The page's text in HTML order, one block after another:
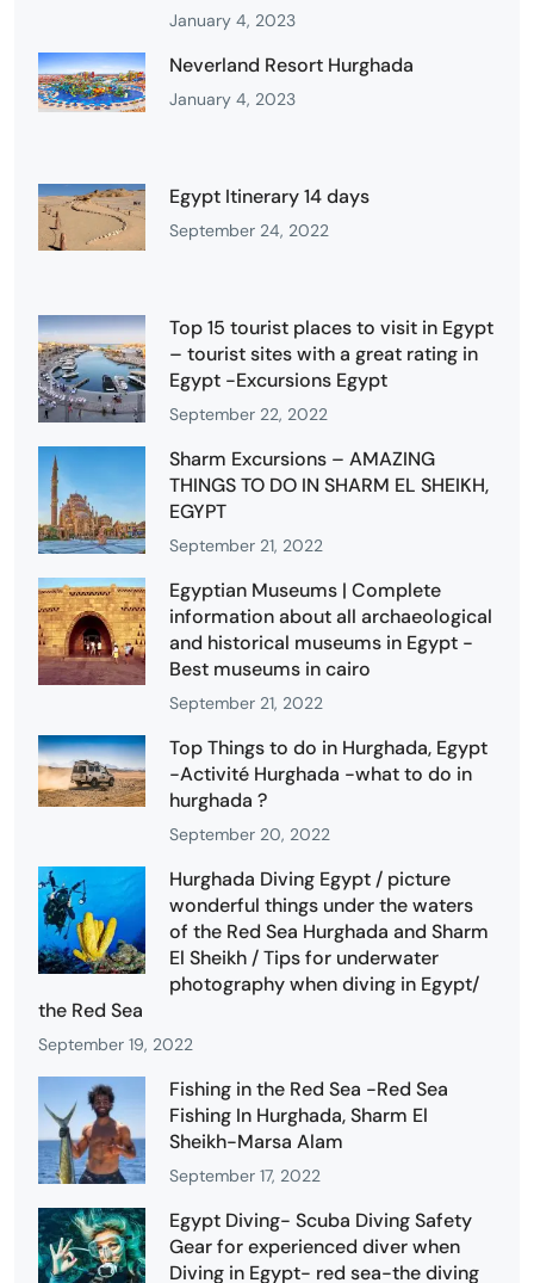
January 4, 2023
Neverland Resort Hurghada
January 4, 2023
Egypt Itinerary 14 days
September 24, 2022
Top 15 tourist places to visit in Egypt
– tourist sites with a great rating in
Egypt -Excursions Egypt
September 22, 2022
Sharm Excursions – AMAZING
THINGS TO DO IN SHARM EL SHEIKH,
EGYPT
September 21, 2022
Egyptian Museums | Complete
information about all archaeological
and historical museums in Egypt -
Best museums in cairo
September 21, 2022
Top Things to do in Hurghada, Egypt
-Activité Hurghada -what to do in
hurghada ?
September 20, 2022
Hurghada Diving Egypt / picture
wonderful things under the waters
of the Red Sea Hurghada and Sharm
El Sheikh / Tips for underwater
photography when diving in Egypt/
the Red Sea
September 19, 2022
Fishing in the Red Sea -Red Sea
Fishing In Hurghada, Sharm El
Sheikh-Marsa Alam
September 17, 2022
Egypt Diving- Scuba Diving Safety
Gear for experienced diver when
Diving in Egypt- red sea-the diving